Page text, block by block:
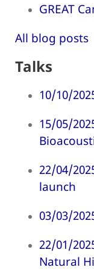
GREAT
All blog posts
Talks
10/10/
15/05/
22/04/
launch
03/03/
22/01/
Natural